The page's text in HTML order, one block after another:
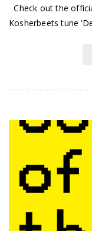
Check out the
Kosherbeets tune